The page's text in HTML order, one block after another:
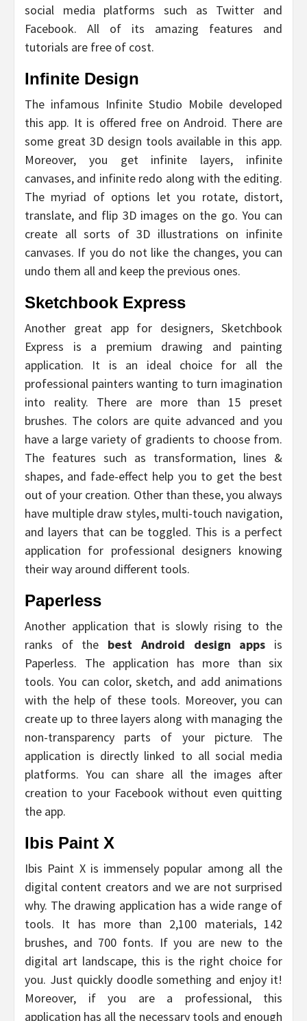
social media platforms such as Twitter and
Facebook. All of its amazing features and
tutorials are free of cost.
Infinite Design
The infamous Infinite Studio Mobile developed
this app. It is offered free on Android. There are
some great 3D design tools available in this app.
Moreover, you get infinite layers, infinite
canvases, and infinite redo along with the editing.
The myriad of options let you rotate, distort,
translate, and flip 3D images on the go. You can
create all sorts of 3D illustrations on infinite
canvases. If you do not like the changes, you can
undo them all and keep the previous ones.
Sketchbook Express
Another great app for designers, Sketchbook
Express is a premium drawing and painting
application. It is an ideal choice for all the
professional painters wanting to turn imagination
into reality. There are more than 15 preset
brushes. The colors are quite advanced and you
have a large variety of gradients to choose from.
The features such as transformation, lines &
shapes, and fade-effect help you to get the best
out of your creation. Other than these, you always
have multiple draw styles, multi-touch navigation,
and layers that can be toggled. This is a perfect
application for professional designers knowing
their way around different tools.
Paperless
Another application that is slowly rising to the
ranks of the best Android design apps is
Paperless. The application has more than six
tools. You can color, sketch, and add animations
with the help of these tools. Moreover, you can
create up to three layers along with managing the
non-transparency parts of your picture. The
application is directly linked to all social media
platforms. You can share all the images after
creation to your Facebook without even quitting
the app.
Ibis Paint X
Ibis Paint X is immensely popular among all the
digital content creators and we are not surprised
why. The drawing application has a wide range of
tools. It has more than 2,100 materials, 142
brushes, and 700 fonts. If you are new to the
digital art landscape, this is the right choice for
you. Just quickly doodle something and enjoy it!
Moreover, if you are a professional, this
application has all the necessary tools and enough